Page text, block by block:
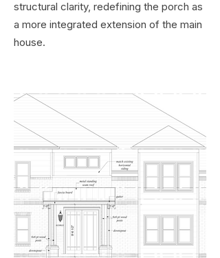
structural clarity, redefining the porch as
a more integrated extension of the main
house.